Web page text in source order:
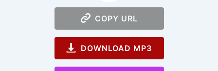
COPY URL
DOWNLOAD MP3